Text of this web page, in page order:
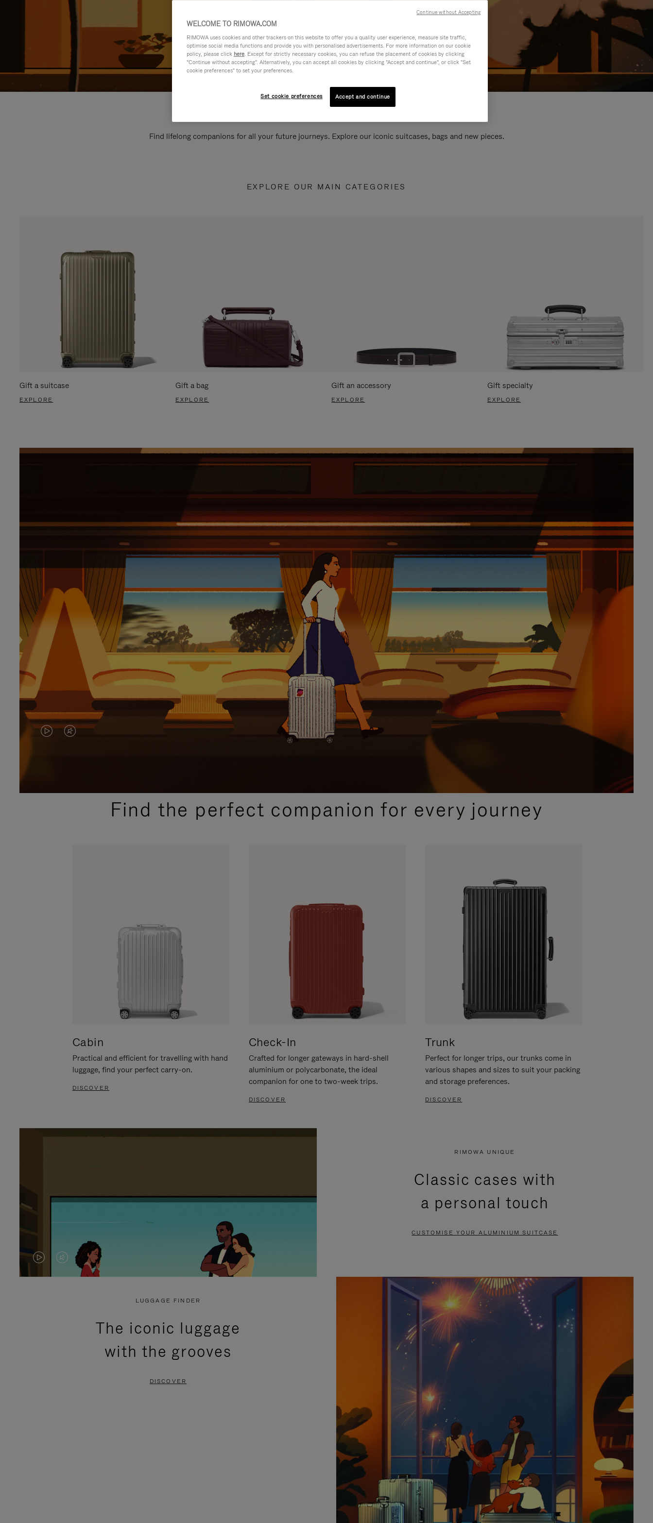
Find lifelong companions for all your future journeys. Explore our iconic suitcases, bags and new pieces.
EXPLORE OUR MAIN CATEGORIES
Gift a suitcase
EXPLORE
Gift a bag
EXPLORE
Gift an accessory
EXPLORE
Gift specialty
EXPLORE
VIDEO
PLEASE
VIDEO
PLEASE
PRESSFind the perfect companion for every journey
Cabin
Practical and efficient for travelling with hand
luggage, find your perfect carry-on.
DISCOVER
Check-In
Crafted for longer gateways in hard-shell
aluminium or polycarbonate, the ideal
companion for one to two-week trips.
DISCOVER
Trunk
Perfect for longer trips, our trunks come in
various shapes and sizes to suit your packing
and storage preferences.
DISCOVER
VIDEO
VIDEO
PRESS
RIMOWA UNIQUE
Classic cases with
a personal touch
CUSTOMISE YOUR ALUMINIUM SUITCASE
LUGGAGE FINDER
The iconic luggage
with the grooves
DISCOVER
WELCOME TO RIMOWA.COM
RIMOWA uses cookies and other trackers on this website to offer you a quality user experience, measure site traffic,
optimise social media functions and provide you with personalised advertisements. For more information on our cookie
policy, please click here. Except for strictly necessary cookies, you can refuse the placement of cookies by clicking
"Continue without accepting". Alternatively, you can accept all cookies by clicking "Accept and continue", or click "Set
cookie preferences" to set your preferences.
Set cookie preferences Accept and continue
Continue without Accepting